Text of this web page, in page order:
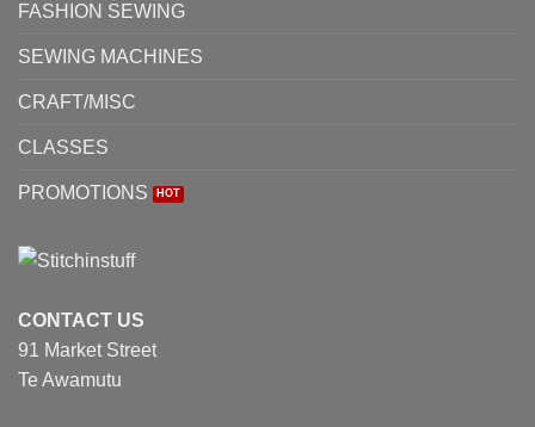
FASHION SEWING
SEWING MACHINES
CRAFT/MISC
CLASSES
PROMOTIONS
CONTACT US
91 Market Street
Te Awamutu